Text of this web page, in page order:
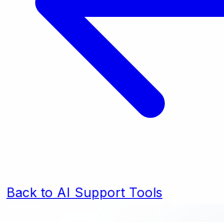
Back to AI Support Tools